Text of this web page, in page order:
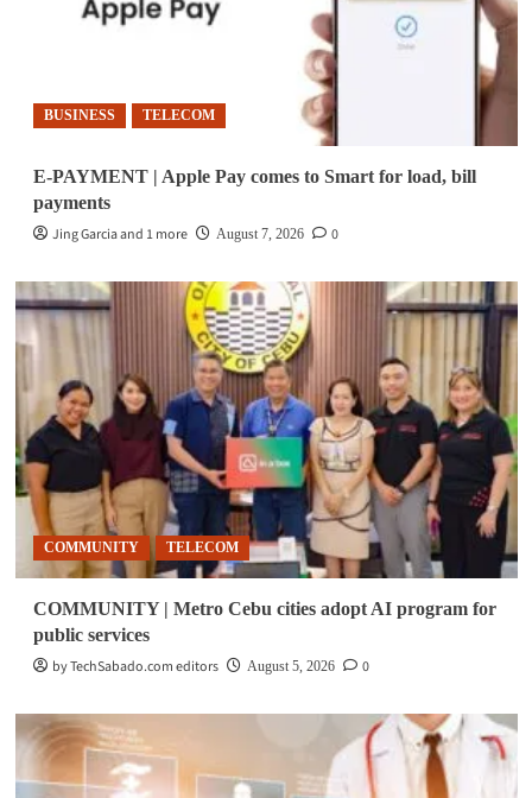
BUSINESS TELECOM
E-PAYMENT | Apple Pay comes to Smart for load, bill
payments
Jing Garcia and 1 more
August 7, 2026 0
COMMUNITY TELECOM
COMMUNITY | Metro Cebu cities adopt AI program for
public services
by TechSabado.com editors
August 5, 2026 0